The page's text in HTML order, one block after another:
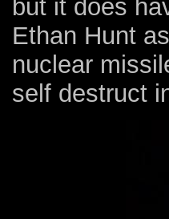
but it does
Ethan Hunt
nuclear
self destruct